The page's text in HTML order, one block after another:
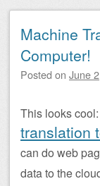
Machine
Computer!
Posted on June
This looks
translation
can do web
data to the